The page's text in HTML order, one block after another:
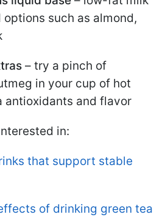
such as almond,
– try a pinch of
in your cup of hot
antioxidants and flavor
in:
that support stable
of drinking green tea